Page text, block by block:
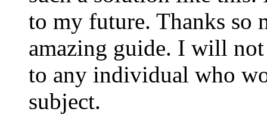
to my future. Thanks so
amazing guide. I will
to any individual who
subject.